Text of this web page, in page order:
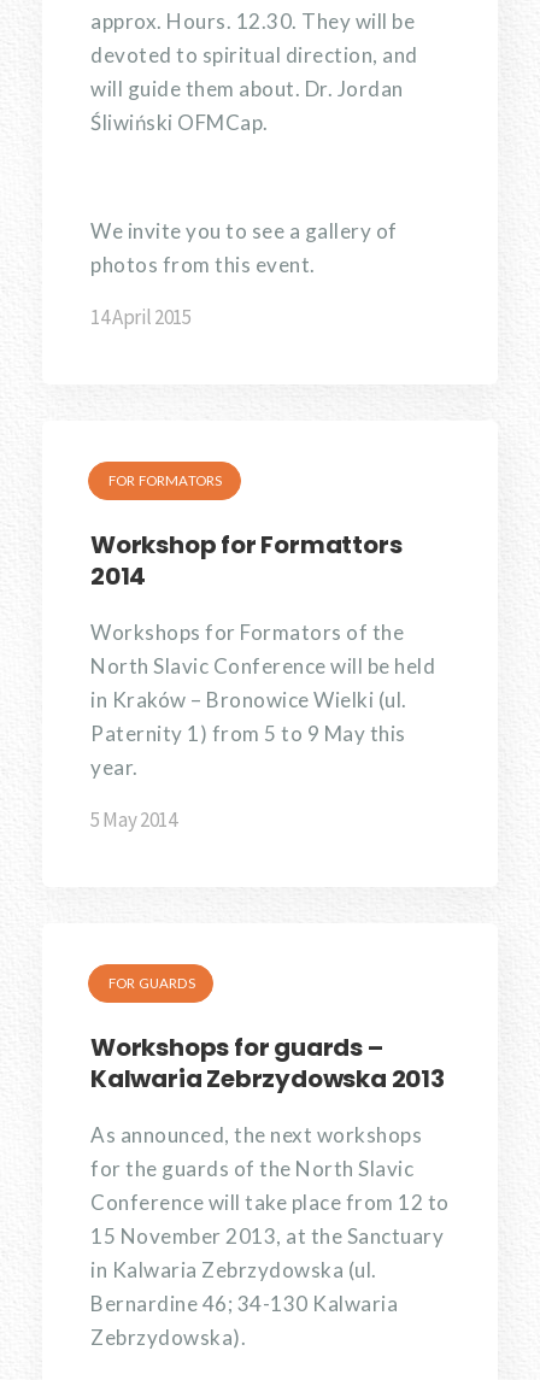
approx. Hours. 12.30. They will be
devoted to spiritual direction, and
will guide them about. Dr. Jordan
Śliwiński OFMCap.
We invite you to see a gallery of
photos from this event.
14 April 2015
FOR FORMATORS
Workshop for Formattors
2014
Workshops for Formators of the
North Slavic Conference will be held
in Kraków – Bronowice Wielki (ul.
Paternity 1) from 5 to 9 May this
year.
5 May 2014
FOR GUARDS
Workshops for guards –
Kalwaria Zebrzydowska 2013
As announced, the next workshops
for the guards of the North Slavic
Conference will take place from 12 to
15 November 2013, at the Sanctuary
in Kalwaria Zebrzydowska (ul.
Bernardine 46; 34-130 Kalwaria
Zebrzydowska).